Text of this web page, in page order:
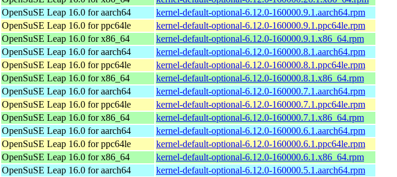
OpenSuSE Leap 16.0 for aarch64
kernel-default-optional-6.12.0-160000.9.1.aarch64.rpm
OpenSuSE Leap 16.0 for ppc64le
kernel-default-optional-6.12.0-160000.9.1.ppc64le.rpm
OpenSuSE Leap 16.0 for x86_64
kernel-default-optional-6.12.0-160000.9.1.x86_64.rpm
OpenSuSE Leap 16.0 for aarch64
kernel-default-optional-6.12.0-160000.8.1.aarch64.rpm
OpenSuSE Leap 16.0 for ppc64le
kernel-default-optional-6.12.0-160000.8.1.ppc64le.rpm
OpenSuSE Leap 16.0 for x86_64
kernel-default-optional-6.12.0-160000.8.1.x86_64.rpm
OpenSuSE Leap 16.0 for aarch64
kernel-default-optional-6.12.0-160000.7.1.aarch64.rpm
OpenSuSE Leap 16.0 for ppc64le
kernel-default-optional-6.12.0-160000.7.1.ppc64le.rpm
OpenSuSE Leap 16.0 for x86_64
kernel-default-optional-6.12.0-160000.7.1.x86_64.rpm
OpenSuSE Leap 16.0 for aarch64
kernel-default-optional-6.12.0-160000.6.1.aarch64.rpm
OpenSuSE Leap 16.0 for ppc64le
kernel-default-optional-6.12.0-160000.6.1.ppc64le.rpm
OpenSuSE Leap 16.0 for x86_64
kernel-default-optional-6.12.0-160000.6.1.x86_64.rpm
OpenSuSE Leap 16.0 for aarch64
kernel-default-optional-6.12.0-160000.5.1.aarch64.rpm